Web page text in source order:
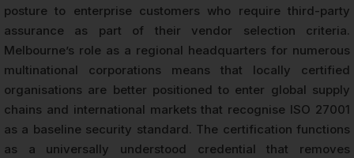
posture to enterprise customers who require third-party
assurance as part of their vendor selection criteria.
Melbourne’s role as a regional headquarters for numerous
multinational corporations means that locally certified
organisations are better positioned to enter global supply
chains and international markets that recognise ISO 27001
as a baseline security standard. The certification functions
as a universally understood credential that removes